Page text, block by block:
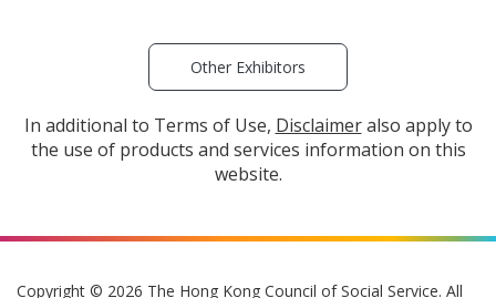
Other Exhibitors
In additional to Terms of Use, Disclaimeralso apply to
the use of products and services information on this
website.
Copyright © 2026 The Hong Kong Council of Social Service. All